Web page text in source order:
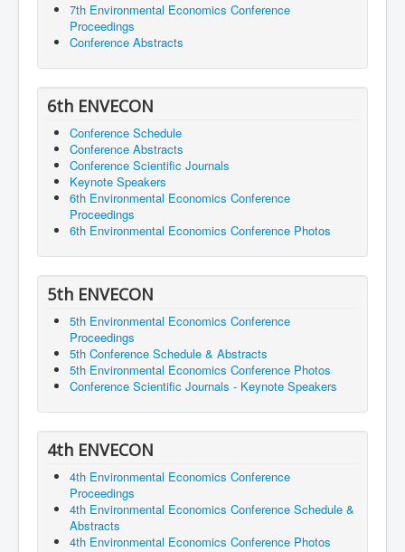
7th Environmental Economics Conference
Proceedings
Conference Abstracts
6th ENVECON
Conference Schedule
Conference Abstracts
Conference Scientific Journals
Keynote Speakers
6th Environmental Economics Conference
Proceedings
6th Environmental Economics Conference Photos
5th ENVECON
5th Environmental Economics Conference
Proceedings
5th Conference Schedule & Abstracts
5th Environmental Economics Conference Photos
Conference Scientific Journals - Keynote Speakers
4th ENVECON
4th Environmental Economics Conference
Proceedings
4th Environmental Economics Conference Schedule &
Abstracts
4th Environmental Economics Conference Photos